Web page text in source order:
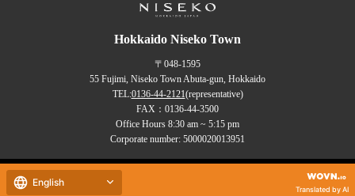
Hokkaido Niseko Town
〒048-1595
55 Fujimi, Niseko Town Abuta-gun, Hokkaido
TEL:0136-44-2121(representative)
FAX：0136-44-3500
Office Hours 8:30 am ~ 5:15 pm
Corporate number: 5000020013951
Copyrights (C) NISEKO Town
English
Translated by AI